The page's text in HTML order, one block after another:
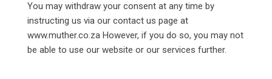
You may withdraw your consent at any time by
instructing us via our contact us page at
www.muther.co.za However, if you do so, you may not
be able to use our website or our services further.